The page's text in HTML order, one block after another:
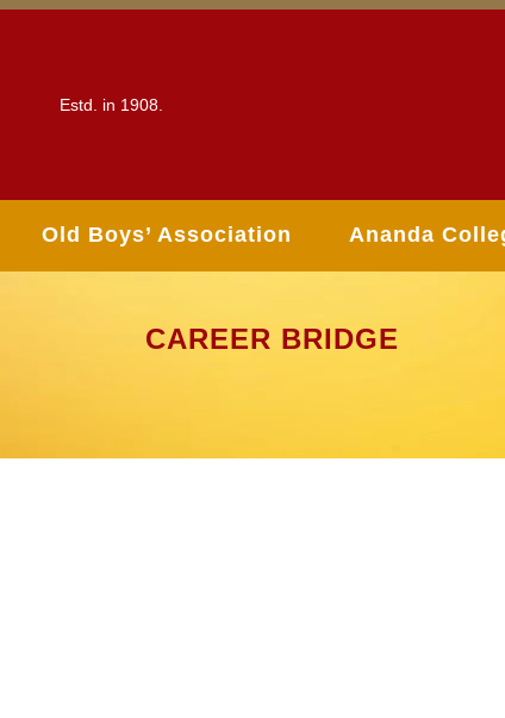
Estd. in 1908.
Old Boys’ Association Ananda
CAREER BRIDGE